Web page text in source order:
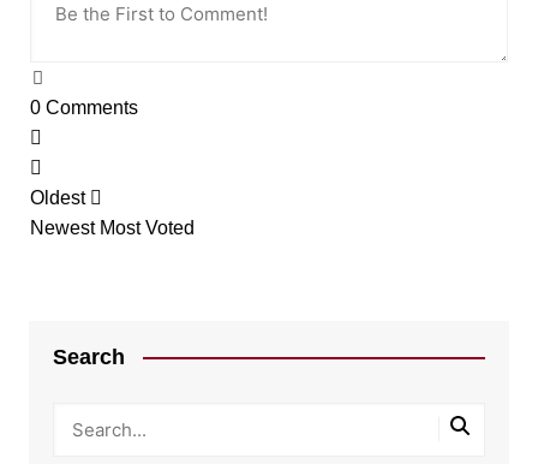
0Comments
Oldest
Newest Most Voted
Search